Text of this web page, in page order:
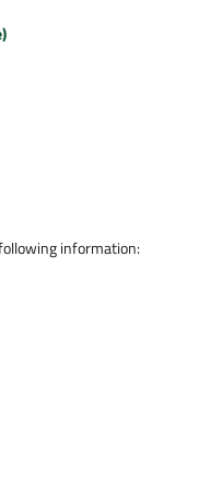
)
information: